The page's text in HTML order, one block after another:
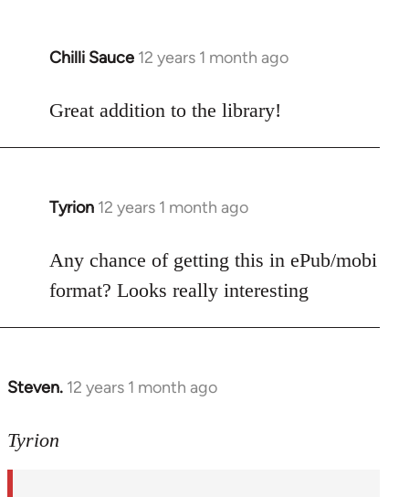
Chilli Sauce 12 years 1 month ago
In
to
Great addition to the library!
Tyrion 12 years 1 month ago
In
to
Welcome
libcom.org
Any chance of getting this in ePub/mobi
format? Looks really interesting
Steven. 12 years 1 month ago
In
to
Tyrion